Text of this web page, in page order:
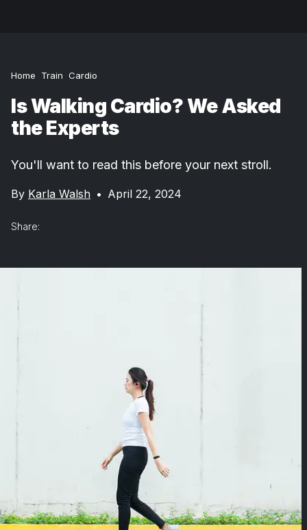
Home Train Cardio
Is Walking Cardio? We Asked
the Experts
You'll want to read this before your next stroll.
By Karla Walsh • April 22, 2024
Share: